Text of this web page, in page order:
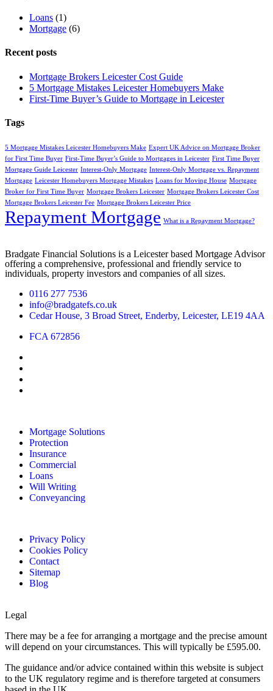
Loans (1)
Mortgage (6)
Recent posts
Mortgage Brokers Leicester Cost Guide
5 Mortgage Mistakes Leicester Homebuyers Make
First-Time Buyer’s Guide to Mortgage in Leicester
Tags
5 Mortgage Mistakes Leicester Homebuyers Make Expert UK Advice on Mortgage Broker
for First Time Buyer First-Time Buyer’s Guide to Mortgages in Leicester First Time Buyer
Mortgage Guide Leicester Interest-Only Mortgage Interest-Only Mortgage vs. Repayment
Mortgage Leicester Homebuyers Mortgage Mistakes Loans for Moving House Mortgage
Broker for First Time Buyer Mortgage Brokers Leicester Mortgage Brokers Leicester Cost
Mortgage Brokers Leicester Fee Mortgage Brokers Leicester Price
Repayment Mortgage What is a Repayment Mortgage?
Bradgate Financial Solutions is a Leicester based Mortgage Advisor
offering a comprehensive, professional and friendly service to
individuals, property investors and companies of all sizes.
0116 277 7536
info@bradgatefs.co.uk
Cedar House, 3 Broad Street, Enderby, Leicester, LE19 4AA
FCA 672856
Mortgage Solutions
Protection
Insurance
Commercial
Loans
Will Writing
Conveyancing
Privacy Policy
Cookies Policy
Contact
Sitemap
Blog
Legal
There may be a fee for arranging a mortgage and the precise amount
will depend on your circumstances. This will typically be £595.00.
The guidance and/or advice contained within this website is subject
to the UK regulatory regime and is therefore targeted at consumers